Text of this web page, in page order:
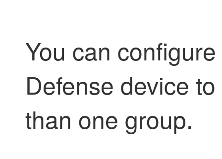
You can
Defense device
than one group.